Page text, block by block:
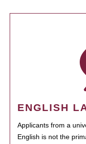
ENGLISH
Applicants from a
English is not the